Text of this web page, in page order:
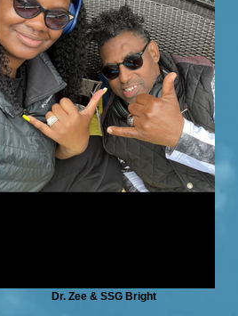
Dr. Zee & SSG Bright